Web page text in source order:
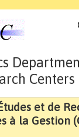
et de
à la Gestion